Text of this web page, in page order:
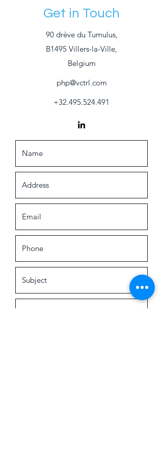
Get in Touch
90 drève du Tumulus,
B1495 Villers-la-Ville,
Belgium
php@vctrl.com
+32.495.524.491